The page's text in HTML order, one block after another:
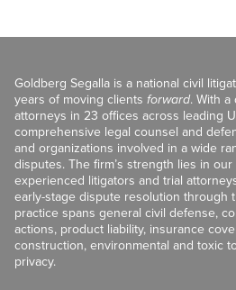
Goldberg Segalla is a national civil
years of moving clients forward. With
attorneys in 23 offices across leading
comprehensive legal counsel and
and organizations involved in a wide
disputes. The firm’s strength lies in
experienced litigators and trial
early-stage dispute resolution through
practice spans general civil defense,
actions, product liability, insurance
construction, environmental and toxic
privacy.